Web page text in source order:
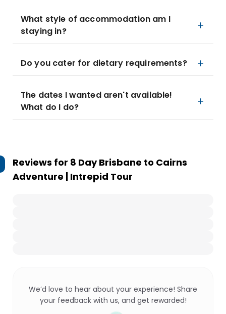
What style of accommodation am I
staying in?
Do you cater for dietary requirements?
The dates I wanted aren't available!
What do I do?
Reviews for 8 Day Brisbane to Cairns
Adventure | Intrepid Tour
We’d love to hear about your experience! Share
your feedback with us, and get rewarded!